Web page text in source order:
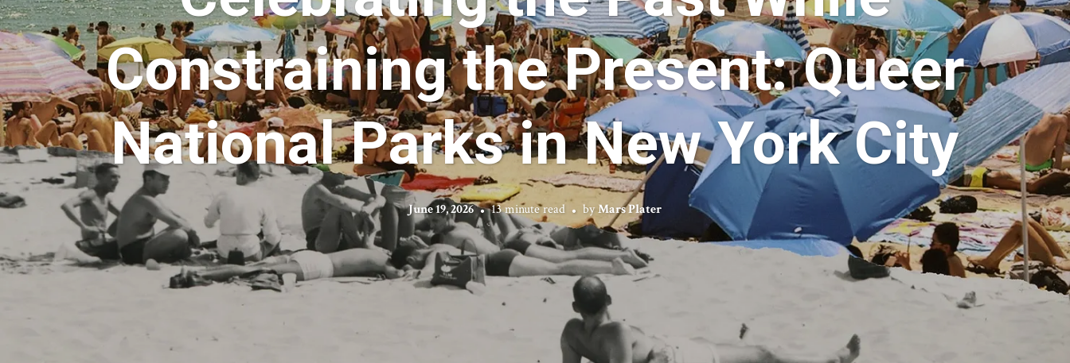
Constraining the Present: Queer
National Parks in New York City
June 19, 2026 13 minute read byMars Plater